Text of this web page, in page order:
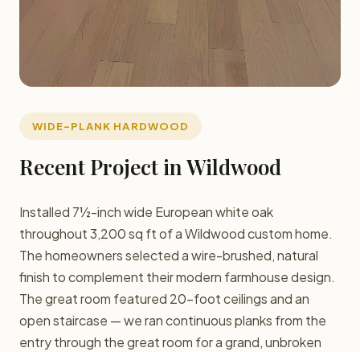
WIDE-PLANK HARDWOOD
Recent Project in Wildwood
Installed 7½-inch wide European white oak
throughout 3,200 sq ft of a Wildwood custom home.
The homeowners selected a wire-brushed, natural
finish to complement their modern farmhouse design.
The great room featured 20-foot ceilings and an
open staircase — we ran continuous planks from the
entry through the great room for a grand, unbroken